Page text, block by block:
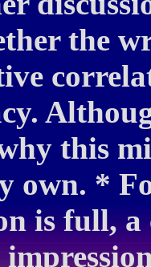
the
this
own. *
is full,